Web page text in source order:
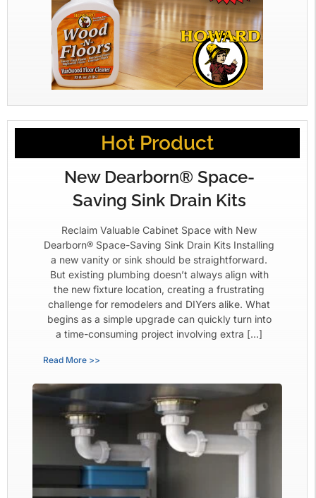
Hot Product
New Dearborn® Space-
Saving Sink Drain Kits
Reclaim Valuable Cabinet Space with New
Dearborn® Space-Saving Sink Drain Kits Installing
a new vanity or sink should be straightforward.
But existing plumbing doesn’t always align with
the new fixture location, creating a frustrating
challenge for remodelers and DIYers alike. What
begins as a simple upgrade can quickly turn into
a time-consuming project involving extra […]
Read More >>